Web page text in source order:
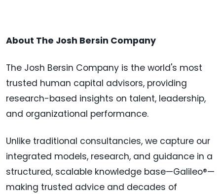
About The Josh Bersin Company
The Josh Bersin Company is the world's most
trusted human capital advisors, providing
research-based insights on talent, leadership,
and organizational performance.
Unlike traditional consultancies, we capture our
integrated models, research, and guidance in a
structured, scalable knowledge base—Galileo®—
making trusted advice and decades of